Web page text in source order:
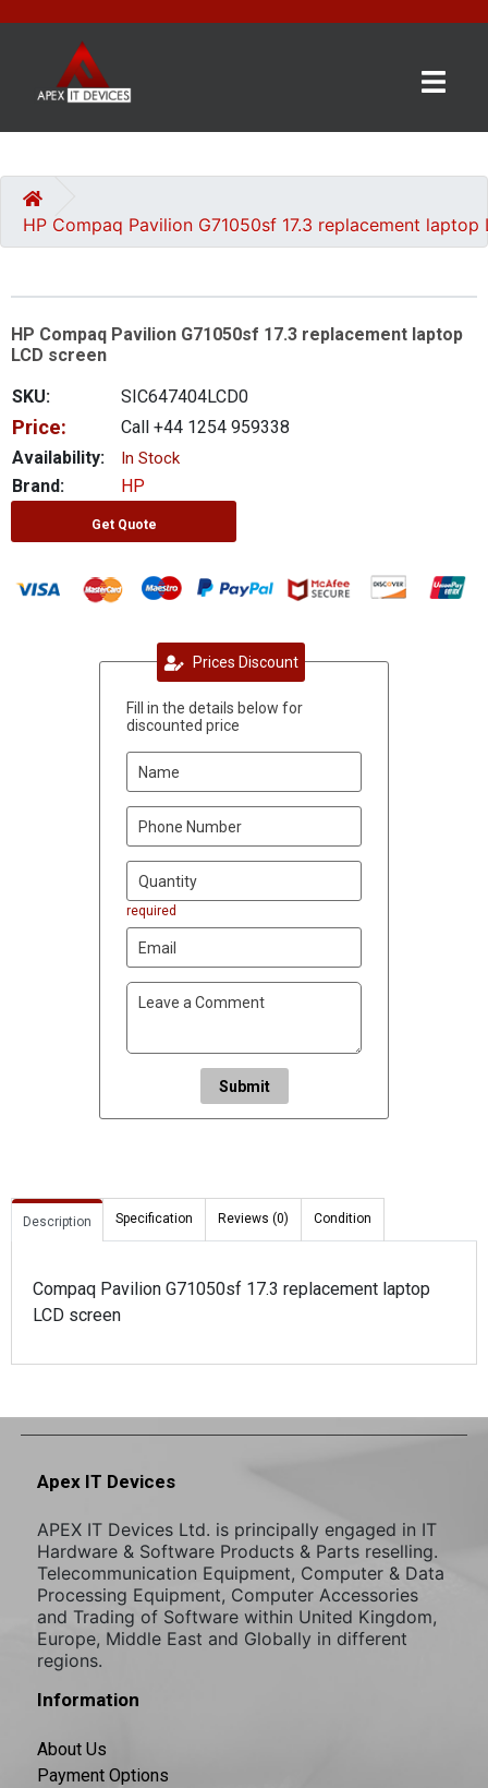
CATEGORIES
US
GET
A
QUOTE
0 item(s) - £0.00
HP Compaq Pavilion G71050sf 17.3 replacement laptop
HP Compaq Pavilion G71050sf 17.3 replacement laptop
LCD screen
SKU:
SIC647404LCD0
Price:
Call +44 1254 959338
Availability:
In Stock
Brand: HP
Get Quote
Prices Discount
Fill in the details below for
discounted price
required
Submit
Description Specification Reviews (0) Condition
Compaq Pavilion G71050sf 17.3 replacement laptop
LCD screen
Apex IT Devices
APEX IT Devices Ltd. is principally engaged in IT
Hardware & Software Products & Parts reselling.
Telecommunication Equipment, Computer & Data
Processing Equipment, Computer Accessories
and Trading of Software within United Kingdom,
Europe, Middle East and Globally in different
regions.
Information
About Us
Payment Options